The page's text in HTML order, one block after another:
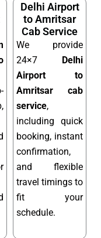
Delhi Airport
to Amritsar
Cab Service
We provide
24×7
Delhi
Airport to
Amritsar cab
service,
including quick
booking, instant
confirmation,
and flexible
travel timings to
fit your
schedule.